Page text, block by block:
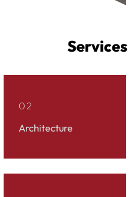
Services
02
Architecture